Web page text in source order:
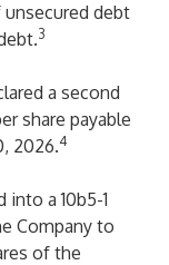
debt
3
a second
share payable
2026.4
into a 10b5-1
Company to
of the